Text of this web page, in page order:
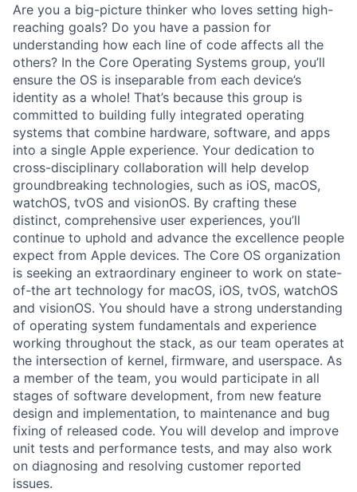
Are you a big-picture thinker who loves setting high-
reaching goals? Do you have a passion for
understanding how each line of code affects all the
others? In the Core Operating Systems group, you’ll
ensure the OS is inseparable from each device’s
identity as a whole! That’s because this group is
committed to building fully integrated operating
systems that combine hardware, software, and apps
into a single Apple experience. Your dedication to
cross-disciplinary collaboration will help develop
groundbreaking technologies, such as iOS, macOS,
watchOS, tvOS and visionOS. By crafting these
distinct, comprehensive user experiences, you’ll
continue to uphold and advance the excellence people
expect from Apple devices. The Core OS organization
is seeking an extraordinary engineer to work on state-
of-the art technology for macOS, iOS, tvOS, watchOS
and visionOS. You should have a strong understanding
of operating system fundamentals and experience
working throughout the stack, as our team operates at
the intersection of kernel, firmware, and userspace. As
a member of the team, you would participate in all
stages of software development, from new feature
design and implementation, to maintenance and bug
fixing of released code. You will develop and improve
unit tests and performance tests, and may also work
on diagnosing and resolving customer reported
issues.